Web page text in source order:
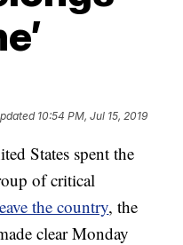
10:54 PM, Jul 15, 2019
States spent the
of critical
the country, the
clear Monday